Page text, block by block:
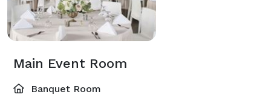
Main Event Room
Banquet Room